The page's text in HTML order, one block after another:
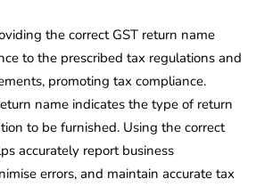
the correct GST return name
to the prescribed tax regulations and
promoting tax compliance.
name indicates the type of return
to be furnished. Using the correct
accurately report business
errors, and maintain accurate tax